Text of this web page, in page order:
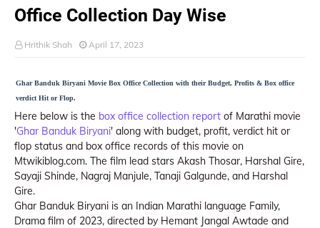
Office Collection Day Wise
Hrithik Shah April 17, 2023
Ghar Banduk Biryani Movie Box Office Collection with their Budget, Profits & Box office
verdict Hit or Flop.
Here below is the box office collection report of Marathi movie
'Ghar Banduk Biryani' along with budget, profit, verdict hit or
flop status and box office records of this movie on
Mtwikiblog.com. The film lead stars Akash Thosar, Harshal Gire,
Sayaji Shinde, Nagraj Manjule, Tanaji Galgunde, and Harshal
Gire.
Ghar Banduk Biryani is an Indian Marathi language Family,
Drama film of 2023, directed by Hemant Jangal Awtade and